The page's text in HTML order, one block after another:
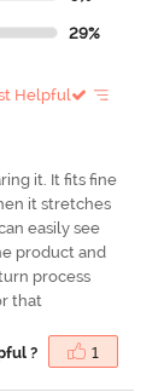
29%
Helpful
it. It fits fine
it stretches
easily see
product and
process
that
? 1